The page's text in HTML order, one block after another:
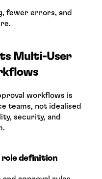
fewer errors, and
Multi-User
workflows is
teams, not idealised
security, and
role definition